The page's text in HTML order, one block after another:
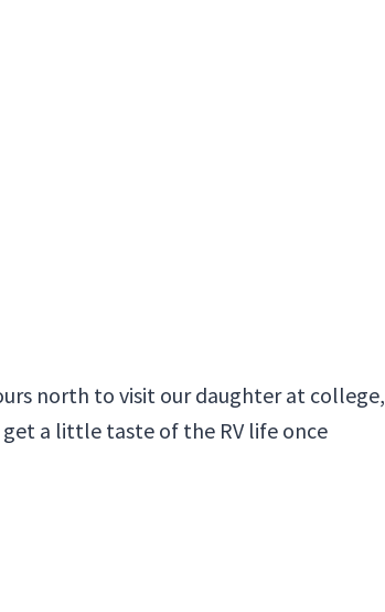
north to visit our daughter at college,
a little taste of the RV life once